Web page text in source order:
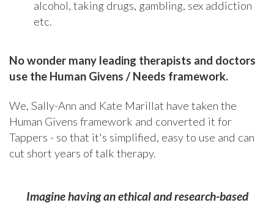
alcohol, taking drugs, gambling, sex addiction
etc.
No wonder many leading therapists and doctors
use the Human Givens / Needs framework.
We, Sally-Ann and Kate Marillat have taken the
Human Givens framework and converted it for
Tappers - so that it's simplified, easy to use and can
cut short years of talk therapy.
Imagine having an ethical and research-based